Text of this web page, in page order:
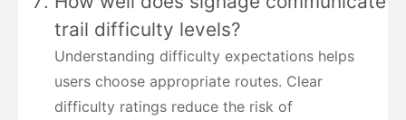
trail difficulty levels?
Understanding difficulty expectations helps
users choose appropriate routes. Clear
difficulty ratings reduce the risk of